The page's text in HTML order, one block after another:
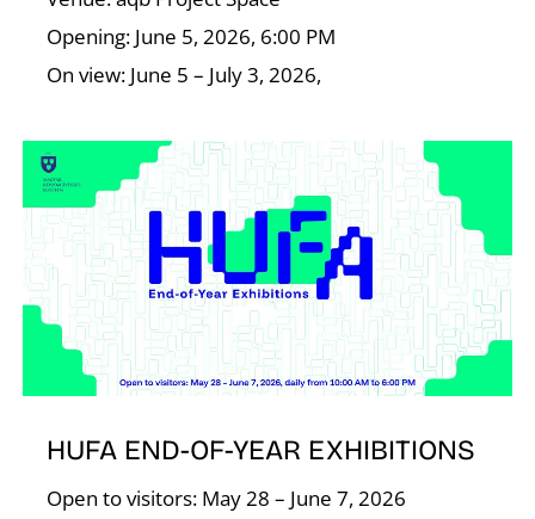
Opening: June 5, 2026, 6:00 PM
On view: June 5 – July 3, 2026,
HUFA END-OF-YEAR EXHIBITIONS
Open to visitors: May 28 – June 7, 2026